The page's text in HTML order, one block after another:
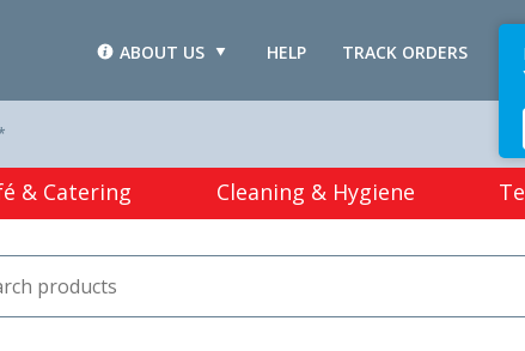
TRACK ORDERS
HELP
ABOUT US
& Catering Cleaning & Hygiene